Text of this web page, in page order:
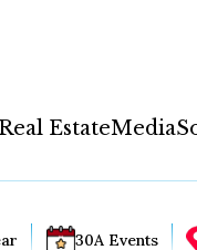
EstateMedia
30A Events